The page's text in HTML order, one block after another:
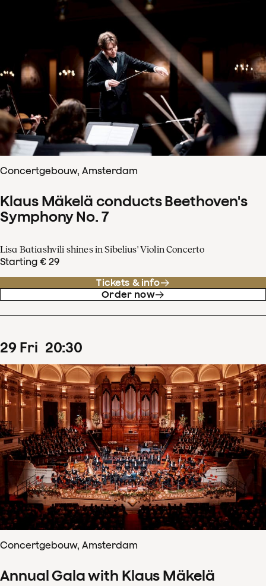
Concertgebouw, Amsterdam
Klaus Mäkelä conducts Beethoven's
Symphony No. 7
Lisa Batiashvili shines in Sibelius' Violin Concerto
Starting € 29
Tickets & info
Order now
29 Fri 20:30
Concertgebouw, Amsterdam
Annual Gala with Klaus Mäkelä